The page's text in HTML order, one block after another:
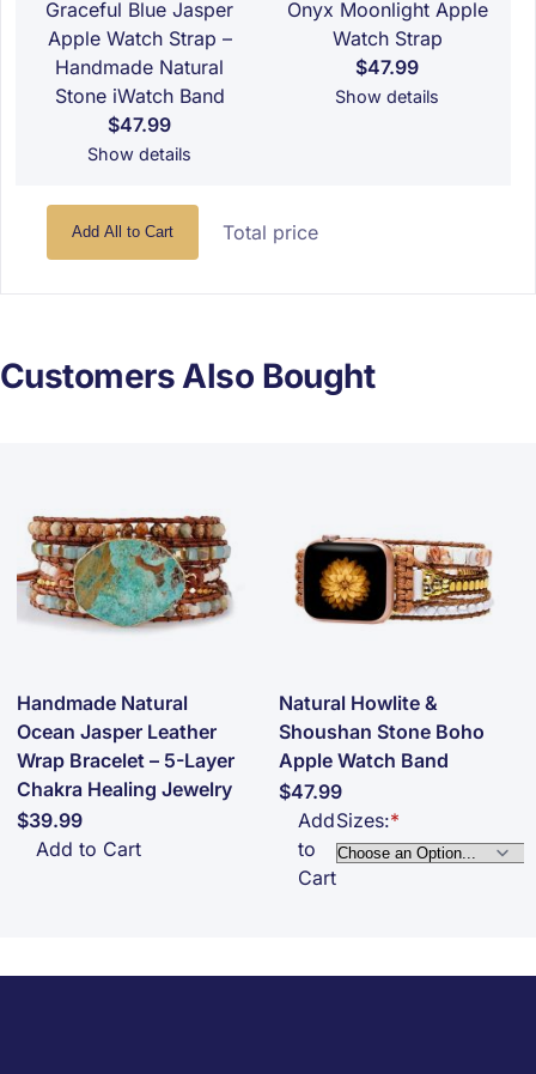
Graceful Blue Jasper
Apple Watch Strap –
Handmade Natural
Stone iWatch Band
$47.99
Show details
Onyx Moonlight Apple
Watch Strap
$47.99
Show details
Add All to Cart Total price
Customers Also Bought
Handmade Natural
Ocean Jasper Leather
Wrap Bracelet – 5-Layer
Chakra Healing Jewelry
$39.99
Add to Cart
Natural Howlite &
Shoushan Stone Boho
Apple Watch Band
$47.99
Add
to
Cart
Sizes: